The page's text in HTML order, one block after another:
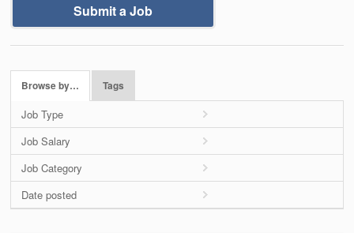
Submit a Job
Browse by… Tags
Job Type
Job Salary
Job Category
Date posted